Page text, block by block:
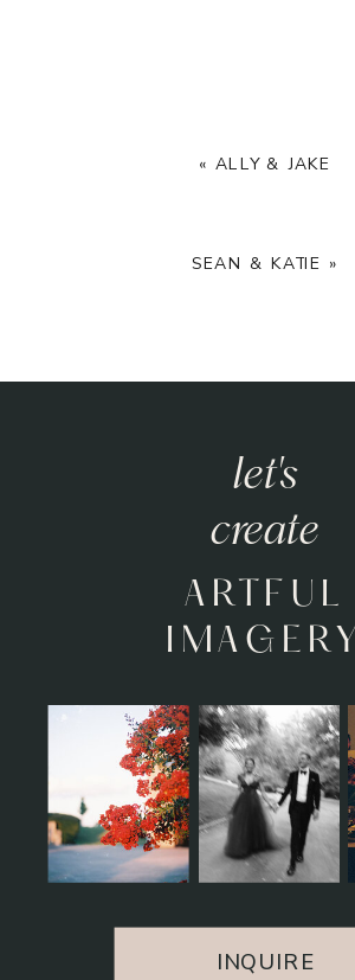
« ALLY & JAKE
SEAN & KATIE »
ARTFUL
IMAGERY
create
let's
INQUIRE